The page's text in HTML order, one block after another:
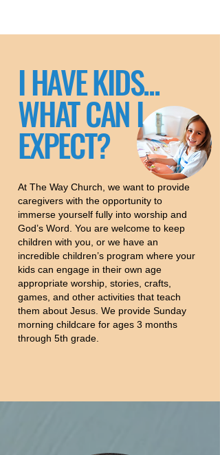
I HAVE KIDS...
WHAT CAN I
EXPECT?
At The Way Church, we want to provide
caregivers with the opportunity to
immerse yourself fully into worship and
God’s Word. You are welcome to keep
children with you, or we have an
incredible children’s program where your
kids can engage in their own age
appropriate worship, stories, crafts,
games, and other activities that teach
them about Jesus. We provide Sunday
morning childcare for ages 3 months
through 5th grade.